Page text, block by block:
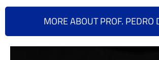
MORE ABOUT PROF. PEDRO